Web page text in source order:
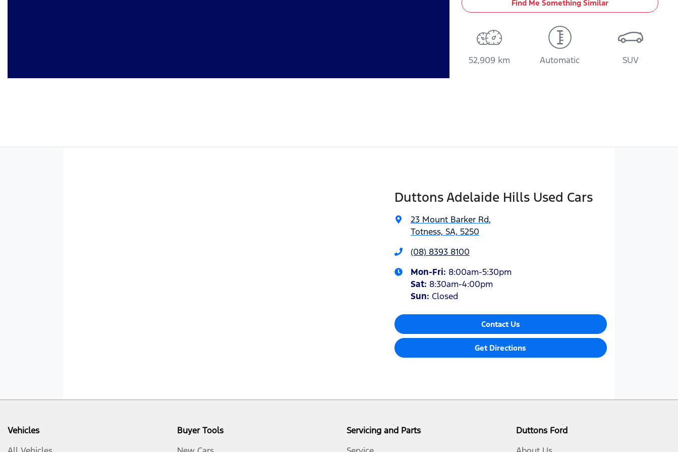
Find Me Something Similar
52,909 km Automatic SUV
Duttons Adelaide Hills Used Cars
23 Mount Barker Rd,
Totness, SA, 5250
(08) 8393 8100
Mon-Fri: 8:00am-5:30pm
Sat: 8:30am-4:00pm
Sun: Closed
Contact Us
Get Directions
Vehicles
Buyer Tools
Servicing and Parts
Duttons Ford